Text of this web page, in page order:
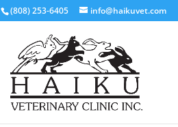
(808) 253-6405 info@haikuvet.com